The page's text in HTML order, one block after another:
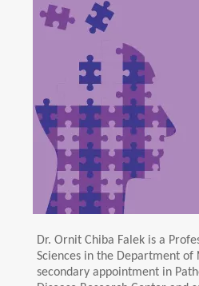
Dr. Ornit Chiba Falek is a
Sciences in the Department
secondary appointment in